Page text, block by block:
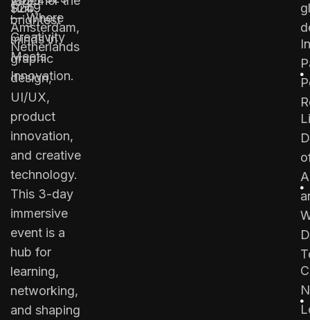
— Where
Creativity
Meets
Innovation.
brightest
minds in
graphic
design,
UI/UX,
product
innovation,
and creative
technology.
This 3-day
immersive
event is a
hub for
learning,
networking,
and shaping
Hub,
Amsterdam,
Netherlands
$249